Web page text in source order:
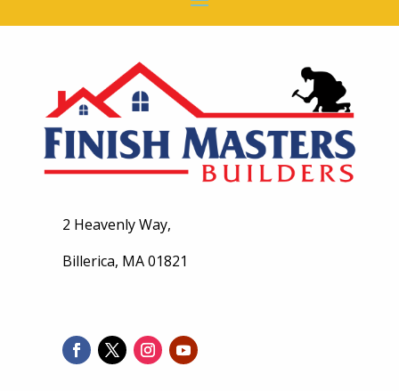
2 Heavenly Way,
Billerica, MA 01821